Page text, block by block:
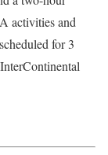
activities and
for 3